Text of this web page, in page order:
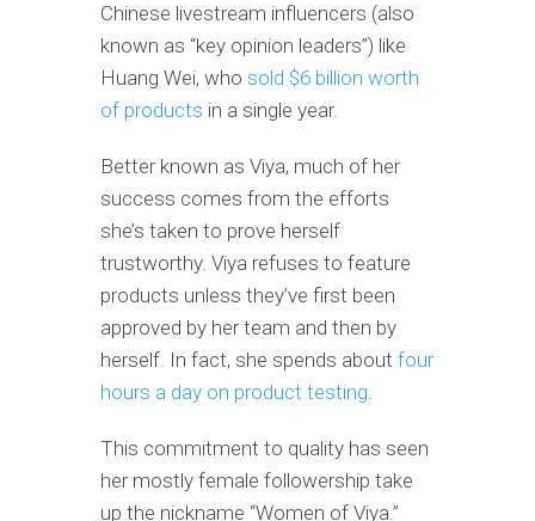
Chinese livestream influencers (also
known as “key opinion leaders”) like
Huang Wei, who sold $6 billion worth
of products in a single year.
Better known as Viya, much of her
success comes from the efforts
she’s taken to prove herself
trustworthy. Viya refuses to feature
products unless they’ve first been
approved by her team and then by
herself. In fact, she spends about four
hours a day on product testing.
This commitment to quality has seen
her mostly female followership take
up the nickname “Women of Viya.”